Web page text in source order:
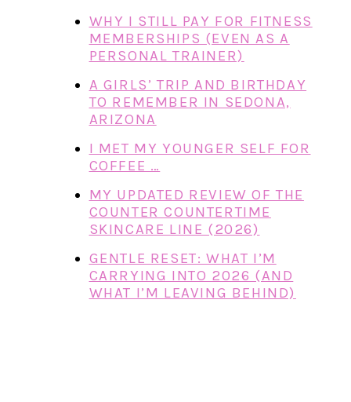
WHY I STILL PAY FOR FITNESS
MEMBERSHIPS (EVEN AS A
PERSONAL TRAINER)
A GIRLS’ TRIP AND BIRTHDAY
TO REMEMBER IN SEDONA,
ARIZONA
I MET MY YOUNGER SELF FOR
COFFEE …
MY UPDATED REVIEW OF THE
COUNTER COUNTERTIME
SKINCARE LINE (2026)
GENTLE RESET: WHAT I’M
CARRYING INTO 2026 (AND
WHAT I’M LEAVING BEHIND)